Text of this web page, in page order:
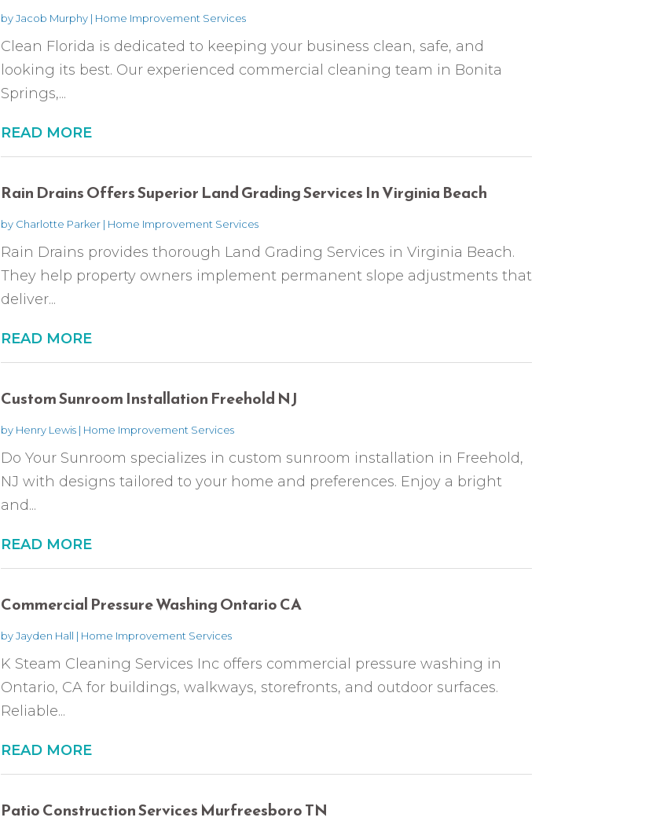
byJacob Murphy| Home Improvement Services
Clean Florida is dedicated to keeping your business clean, safe, and
looking its best. Our experienced commercial cleaning team in Bonita
Springs,...
READ MORE
Rain Drains Offers Superior Land Grading Services In Virginia Beach
by Charlotte Parker| Home Improvement Services
Rain Drains provides thorough Land Grading Services in Virginia Beach.
They help property owners implement permanent slope adjustments that
deliver...
READ MORE
Custom Sunroom Installation Freehold NJ
by Henry Lewis| Home Improvement Services
Do Your Sunroom specializes in custom sunroom installation in Freehold,
NJ with designs tailored to your home and preferences. Enjoy a bright
and...
READ MORE
Commercial Pressure Washing Ontario CA
byJayden Hall | Home Improvement Services
K Steam Cleaning Services Inc offers commercial pressure washing in
Ontario, CA for buildings, walkways, storefronts, and outdoor surfaces.
Reliable...
READ MORE
Patio Construction Services Murfreesboro TN